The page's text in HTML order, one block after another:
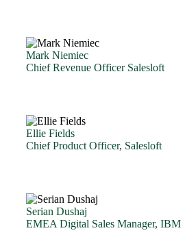
Mark Niemiec
Chief Revenue Officer Salesloft
Ellie Fields
Chief Product Officer, Salesloft
Serian Dushaj
EMEA Digital Sales Manager, IBM